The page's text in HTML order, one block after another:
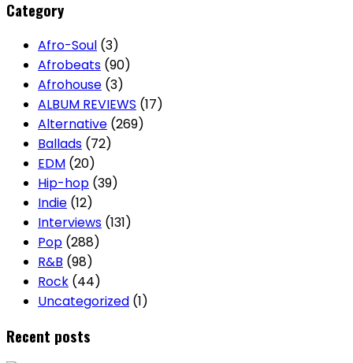
Category
Afro-Soul (3)
Afrobeats (90)
Afrohouse (3)
ALBUM REVIEWS (17)
Alternative (269)
Ballads (72)
EDM (20)
Hip-hop (39)
Indie (12)
Interviews (131)
Pop (288)
R&B (98)
Rock (44)
Uncategorized (1)
Recent posts